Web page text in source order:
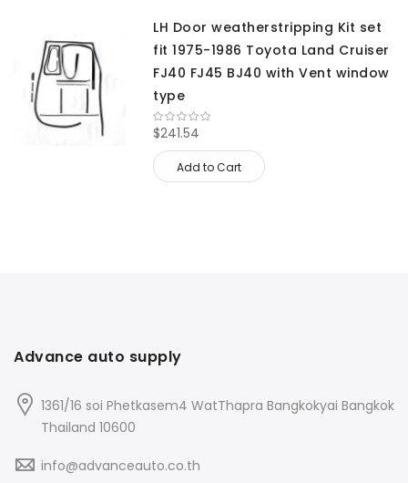
LH Door weatherstripping Kit set
fit 1975-1986 Toyota Land Cruiser
FJ40 FJ45 BJ40 with Vent window
type
$241.54
Add to Cart
Advance auto supply
1361/16 soi Phetkasem4 WatThapra Bangkokyai Bangkok
Thailand 10600
info@advanceauto.co.th